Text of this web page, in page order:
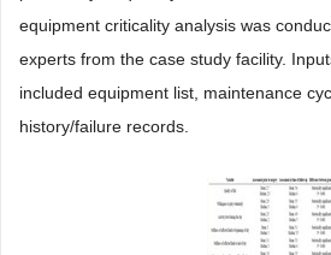
equipment criticality analysis was
experts from the case study facility.
included equipment list, maintenance
history/failure records.